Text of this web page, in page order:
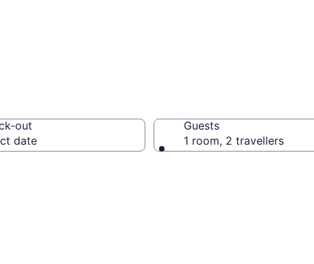
out
date
Guests
1 room, 2 travellers